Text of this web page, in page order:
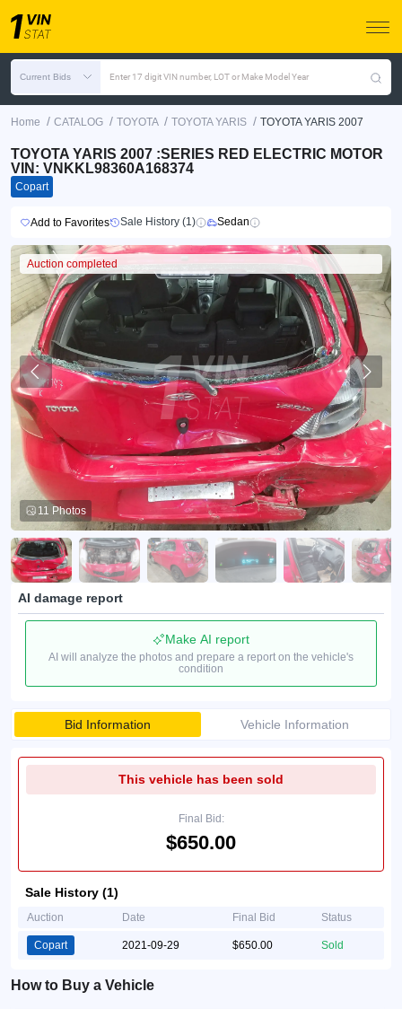
Current Bids Enter 17 digit VIN number, LOT or Make Model Year
Home / CATALOG / TOYOTA / TOYOTA YARIS / TOYOTA YARIS 2007
TOYOTA YARIS 2007 :SERIES RED ELECTRIC MOTOR
VIN: VNKKL98360A168374
Copart
Add to Favorites Sale History (1) Sedan
Auction completed
11 Photos
AI damage report
Make AI report
AI will analyze the photos and prepare a report on the vehicle's
condition
Bid Information Vehicle Information
This vehicle has been sold
Final Bid:
$650.00
Sale History (1)
Auction Date Final Bid Status
Copart 2021-09-29 $650.00 Sold
How to Buy a Vehicle